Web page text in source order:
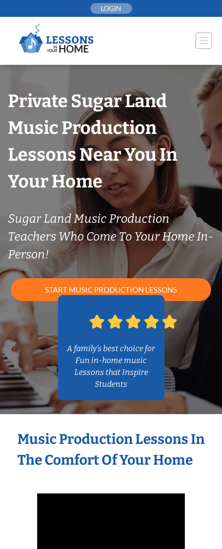
to
LOGIN
Private Sugar Land
Music Production
Lessons Near You In
Your Home
Sugar Land Music Production
Teachers Who Come To Your Home In-
Person!
START MUSIC PRODUCTION LESSONS
A family’s best choice for
Fun in-home music
Lessons that Inspire
Students
Music Production Lessons In
The Comfort Of Your Home